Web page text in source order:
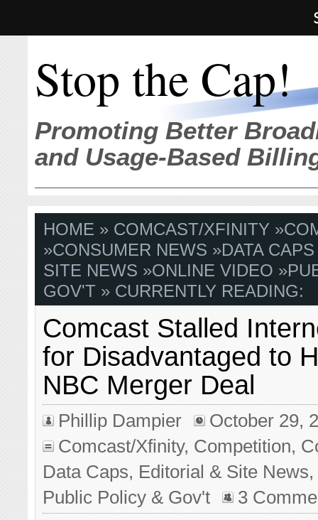
Stop the Cap!
Promoting Better
and Usage-Based
HOME » COMCAST/XFINITY »
»CONSUMER NEWS »DATA CAPS
SITE NEWS »ONLINE VIDEO »
GOV'T » CURRENTLY READING:
Comcast Stalled
for Disadvantaged to
NBC Merger Deal
Phillip Dampier
October 29,
Comcast/Xfinity, Competition,
Data Caps, Editorial & Site News
Public Policy & Gov't
3